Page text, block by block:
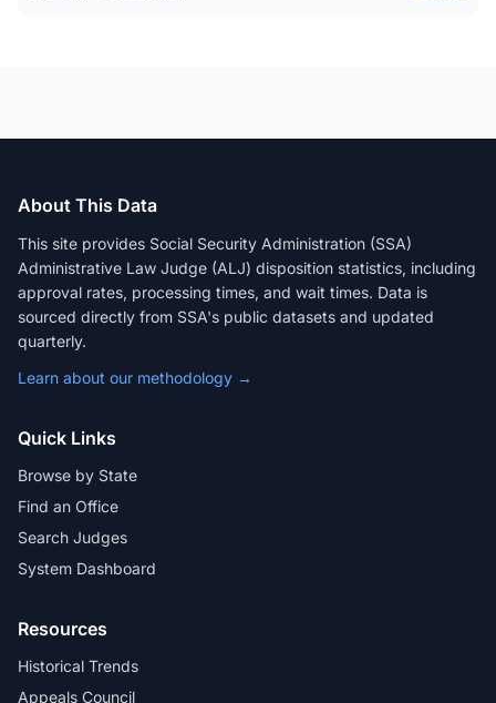
About This Data
This site provides Social Security Administration (SSA)
Administrative Law Judge (ALJ) disposition statistics, including
approval rates, processing times, and wait times. Data is
sourced directly from SSA's public datasets and updated
quarterly.
Learn about our methodology →
Quick Links
Browse by State
Find an Office
Search Judges
System Dashboard
Resources
Historical Trends
Appeals Council